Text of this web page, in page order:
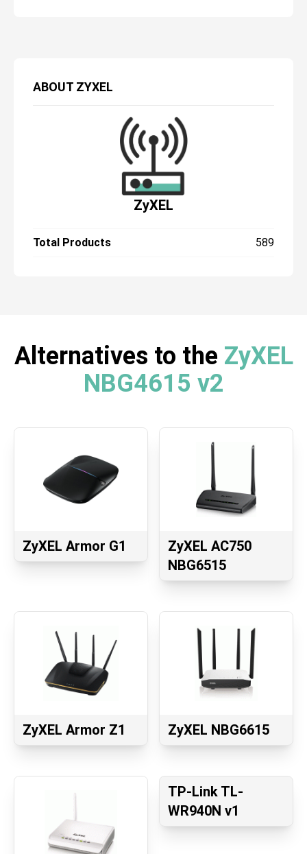
ABOUT ZYXEL
ZyXEL
Total Products 589
Alternatives to the ZyXEL
NBG4615 v2
ZyXEL Armor G1
ZyXEL AC750
NBG6515
ZyXEL Armor Z1 ZyXEL NBG6615
TP-Link TL-
WR940N v1